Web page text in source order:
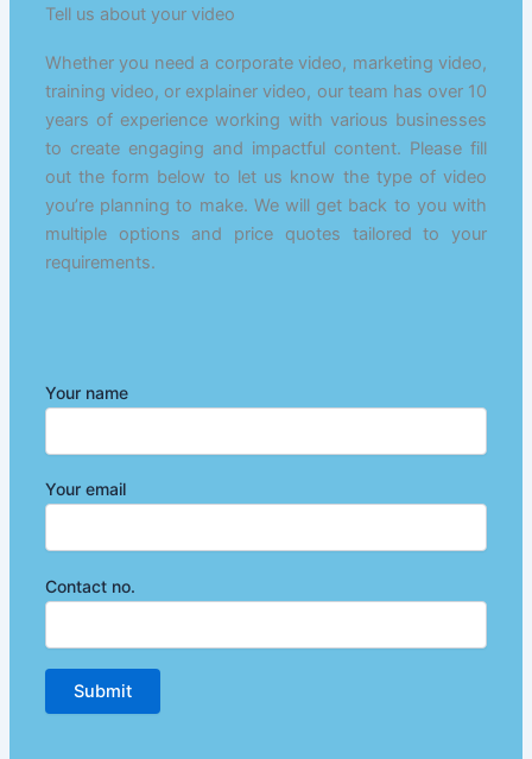
Tell us about your video
Whether you need a corporate video, marketing video,
training video, or explainer video, our team has over 10
years of experience working with various businesses
to create engaging and impactful content. Please fill
out the form below to let us know the type of video
you’re planning to make. We will get back to you with
multiple options and price quotes tailored to your
requirements.
Your name
Your email
Contact no.